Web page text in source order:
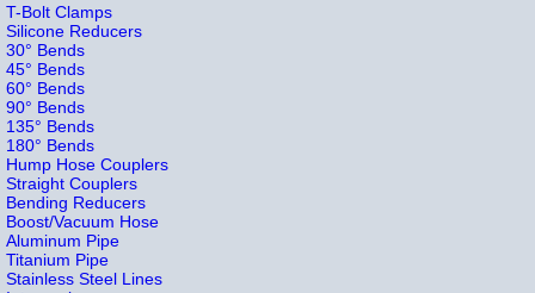
T-Bolt Clamps
Silicone Reducers
30° Bends
45° Bends
60° Bends
90° Bends
135° Bends
180° Bends
Hump Hose Couplers
Straight Couplers
Bending Reducers
Boost/Vacuum Hose
Aluminum Pipe
Titanium Pipe
Stainless Steel Lines